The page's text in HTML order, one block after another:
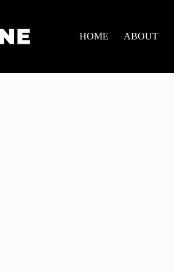
HOME
ABOUT